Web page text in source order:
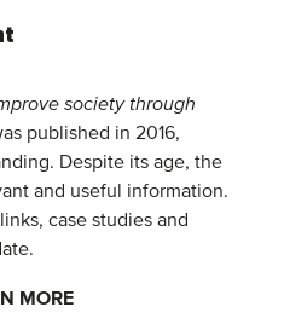
society through
published in 2016,
Despite its age, the
and useful information.
case studies and
MORE